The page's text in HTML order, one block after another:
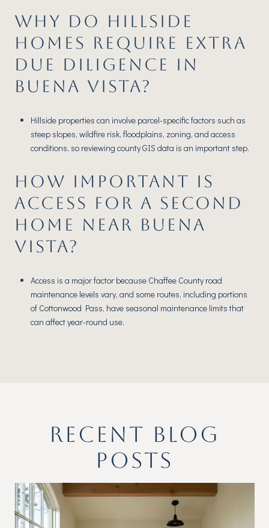
WHY DO HILLSIDE
HOMES REQUIRE EXTRA
DUE DILIGENCE IN
BUENA VISTA?
Hillside properties can involve parcel-specific factors such as
steep slopes, wildfire risk, floodplains, zoning, and access
conditions, so reviewing county GIS data is an important step.
HOW IMPORTANT IS
ACCESS FOR A SECOND
HOME NEAR BUENA
VISTA?
Access is a major factor because Chaffee County road
maintenance levels vary, and some routes, including portions
of Cottonwood Pass, have seasonal maintenance limits that
can affect year-round use.
RECENT BLOG
POSTS